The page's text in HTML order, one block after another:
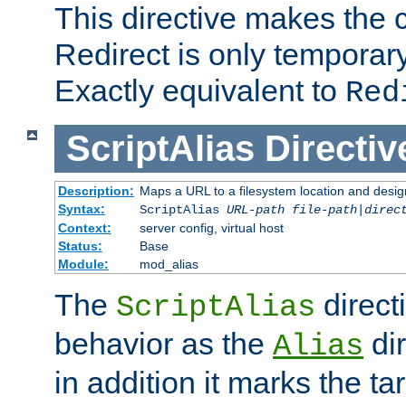
This directive makes the
Redirect is only
Exactly equivalent to
ScriptAlias
Description: Maps a URL to a filesystem location and
Syntax:
ScriptAlias URL-path file-path|
Context:
server config, virtual host
Status:
Base
Module:
mod_alias
The ScriptAlias
behavior as the Alias
in addition it marks the